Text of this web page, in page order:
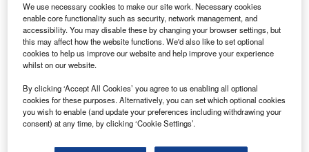
We use necessary cookies to make our site work. Necessary cookies
enable core functionality such as security, network management, and
accessibility. You may disable these by changing your browser settings, but
this may affect how the website functions. We'd also like to set optional
cookies to help us improve our website and help improve your experience
whilst on our website.
By clicking ‘Accept All Cookies’ you agree to us enabling all optional
cookies for these purposes. Alternatively, you can set which optional cookies
you wish to enable (and update your preferences including withdrawing your
consent) at any time, by clicking ‘Cookie Settings’.